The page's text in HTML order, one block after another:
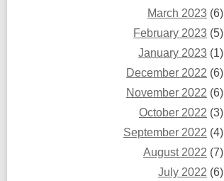
March 2023 (6)
February 2023 (5)
January 2023 (1)
December 2022 (6)
November 2022 (6)
October 2022 (3)
September 2022 (4)
August 2022 (7)
July 2022 (6)